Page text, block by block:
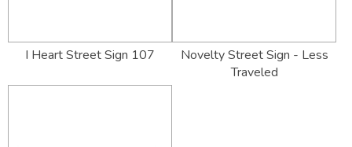
I Heart Street Sign 107
Novelty Street Sign - Less
Traveled